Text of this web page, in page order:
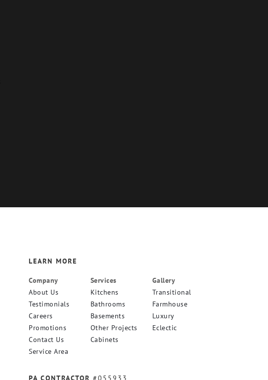
LEARN MORE
Company
About Us
Testimonials
Careers
Promotions
Contact Us
Service Area
Services
Kitchens
Bathrooms
Basements
Other Projects
Cabinets
Gallery
Transitional
Farmhouse
Luxury
Eclectic
PA CONTRACTOR #055933